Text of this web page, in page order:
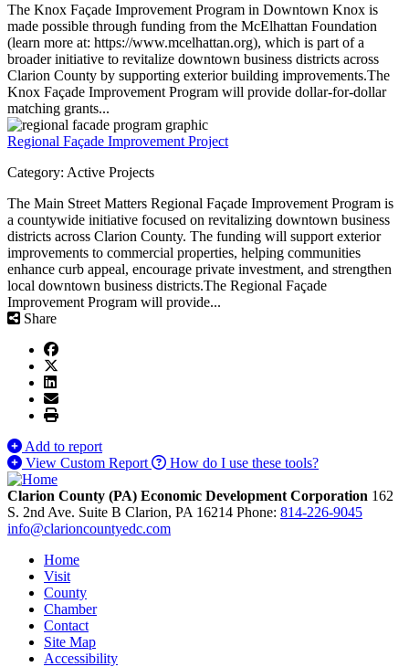
The Knox Façade Improvement Program in Downtown Knox is
made possible through funding from the McElhattan Foundation
(learn more at: https://www.mcelhattan.org), which is part of a
broader initiative to revitalize downtown business districts across
Clarion County by supporting exterior building improvements.The
Knox Façade Improvement Program will provide dollar-for-dollar
matching grants...
Regional Façade Improvement Project
Category: Active Projects
The Main Street Matters Regional Façade Improvement Program is
a countywide initiative focused on revitalizing downtown business
districts across Clarion County. The funding will support exterior
improvements to commercial properties, helping communities
enhance curb appeal, encourage private investment, and strengthen
local downtown business districts.The Regional Façade
Improvement Program will provide...
Share
Add to report
View Custom Report
How do I use these tools?
Clarion County (PA) Economic Development Corporation 162
S. 2nd Ave. Suite B Clarion, PA 16214 Phone: 814-226-9045
info@clarioncountyedc.com
Home
Visit
County
Chamber
Contact
Site Map
Accessibility